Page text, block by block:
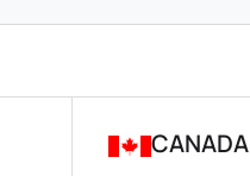
CANADA